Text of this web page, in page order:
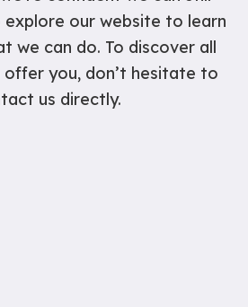
explore our website to learn
we can do. To discover all
you, don’t hesitate to
us directly.